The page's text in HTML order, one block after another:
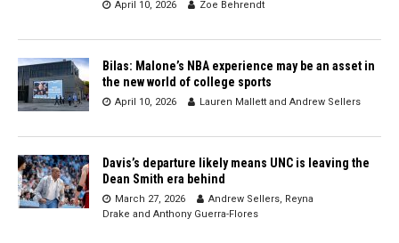
April 10, 2026 Zoe Behrendt
Bilas: Malone’s NBA experience may be an asset in
the new world of college sports
April 10, 2026 Lauren Mallett and Andrew Sellers
Davis’s departure likely means UNC is leaving the
Dean Smith era behind
March 27, 2026 Andrew Sellers, Reyna
Drake and Anthony Guerra-Flores